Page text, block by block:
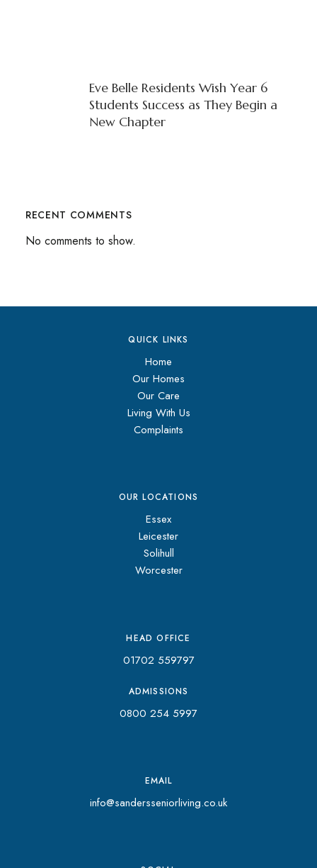
Eve Belle Residents Wish Year 6
Students Success as They Begin a
New Chapter
RECENT COMMENTS
No comments to show.
QUICK LINKS
Home
Our Homes
Our Care
Living With Us
Complaints
OUR LOCATIONS
Essex
Leicester
Solihull
Worcester
HEAD OFFICE
01702 559797
ADMISSIONS
0800 254 5997
EMAIL
info@sandersseniorliving.co.uk